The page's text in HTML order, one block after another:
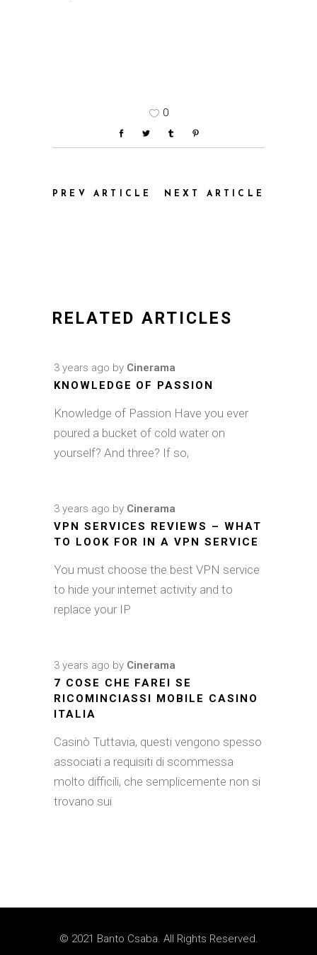
0
PREV ARTICLE NEXT ARTICLE
RELATED ARTICLES
3 years ago by Cinerama
KNOWLEDGE OF PASSION
Knowledge of Passion Have you ever
poured a bucket of cold water on
yourself? And three? If so,
3 years ago by Cinerama
VPN SERVICES REVIEWS – WHAT
TO LOOK FOR IN A VPN SERVICE
You must choose the best VPN service
to hide your internet activity and to
replace your IP
3 years ago by Cinerama
7 COSE CHE FAREI SE
RICOMINCIASSI MOBILE CASINO
ITALIA
Casinò Tuttavia, questi vengono spesso
associati a requisiti di scommessa
molto difficili, che semplicemente non si
trovano sui
© 2021 Banto Csaba. All Rights Reserved.